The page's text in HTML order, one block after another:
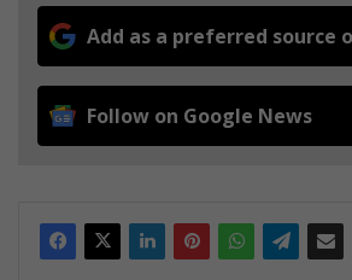
Add as a preferred source
Follow on Google News